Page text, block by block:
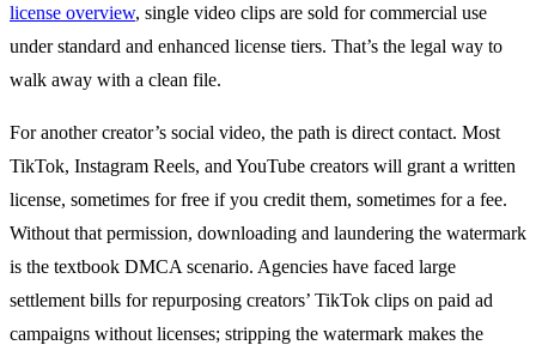
license overview, single video clips are sold for commercial use
under standard and enhanced license tiers. That’s the legal way to
walk away with a clean file.
For another creator’s social video, the path is direct contact. Most
TikTok, Instagram Reels, and YouTube creators will grant a written
license, sometimes for free if you credit them, sometimes for a fee.
Without that permission, downloading and laundering the watermark
is the textbook DMCA scenario. Agencies have faced large
settlement bills for repurposing creators’ TikTok clips on paid ad
campaigns without licenses; stripping the watermark makes the